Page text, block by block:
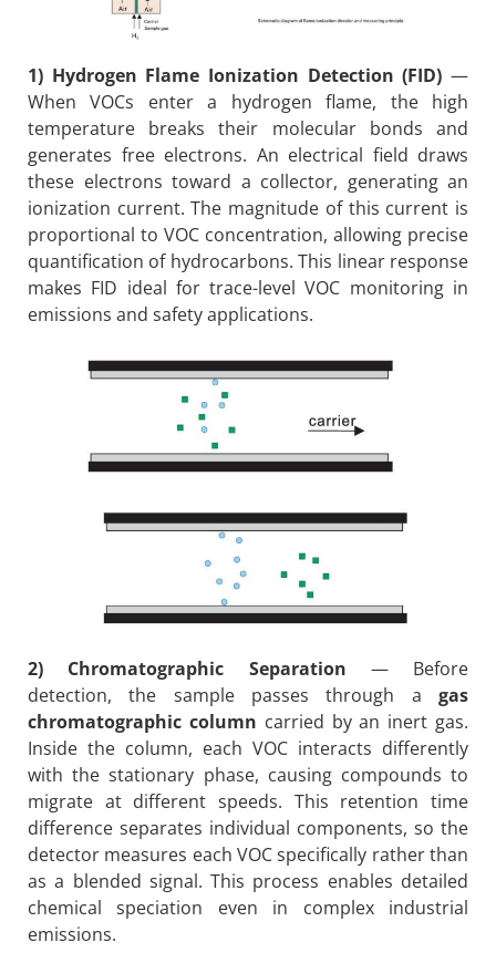
1) Hydrogen Flame Ionization Detection (FID) —
When VOCs enter a hydrogen flame, the high
temperature breaks their molecular bonds and
generates free electrons. An electrical field draws
these electrons toward a collector, generating an
ionization current. The magnitude of this current is
proportional to VOC concentration, allowing precise
quantification of hydrocarbons. This linear response
makes FID ideal for trace-level VOC monitoring in
emissions and safety applications.
2) Chromatographic Separation — Before
detection, the sample passes through a gas
chromatographic column carried by an inert gas.
Inside the column, each VOC interacts differently
with the stationary phase, causing compounds to
migrate at different speeds. This retention time
difference separates individual components, so the
detector measures each VOC specifically rather than
as a blended signal. This process enables detailed
chemical speciation even in complex industrial
emissions.